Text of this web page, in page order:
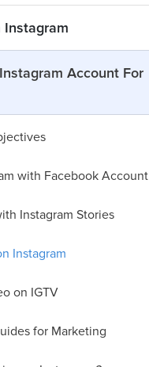
Instagram
Account For
with Facebook Account
Instagram Stories
Instagram
on IGTV
for Marketing